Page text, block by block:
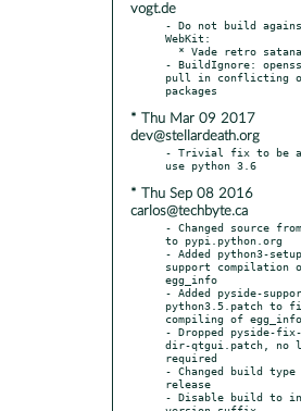
vogt.de
- Do not build
WebKit:
- BuildIgnore:
pull in conflicting
* Thu Mar 09 2017
dev@stellardeath.org
- Trivial fix to be
* Thu Sep 08 2016
carlos@techbyte.ca
- Changed source
to pypi.python.org
- Added python3-
support compilation
egg_info
- Added pyside-
python3.5.patch to
compiling of egg_info
- Dropped pyside-
dir-qtgui.patch, no
required
- Changed build
release
- Disable build to